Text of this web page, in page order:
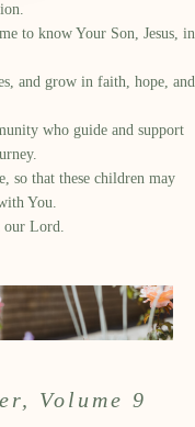
to know Your Son, Jesus, in
and grow in faith, hope, and
who guide and support
so that these children may
You.
our Lord.
Volume 9